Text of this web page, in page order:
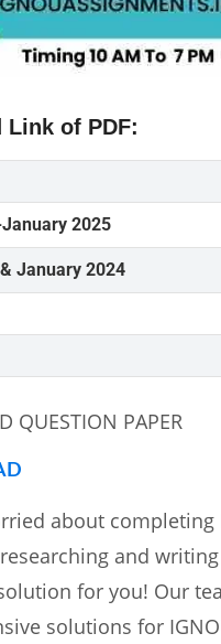
Link of PDF:
2025
January 2024
QUESTION PAPER
about completing
and
for you! Our
solutions for